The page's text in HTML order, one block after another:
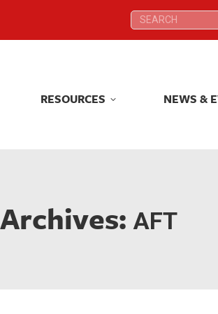
Search:
RESOURCES NEWS &
AFT
Search:
RESOURCES NEWS &